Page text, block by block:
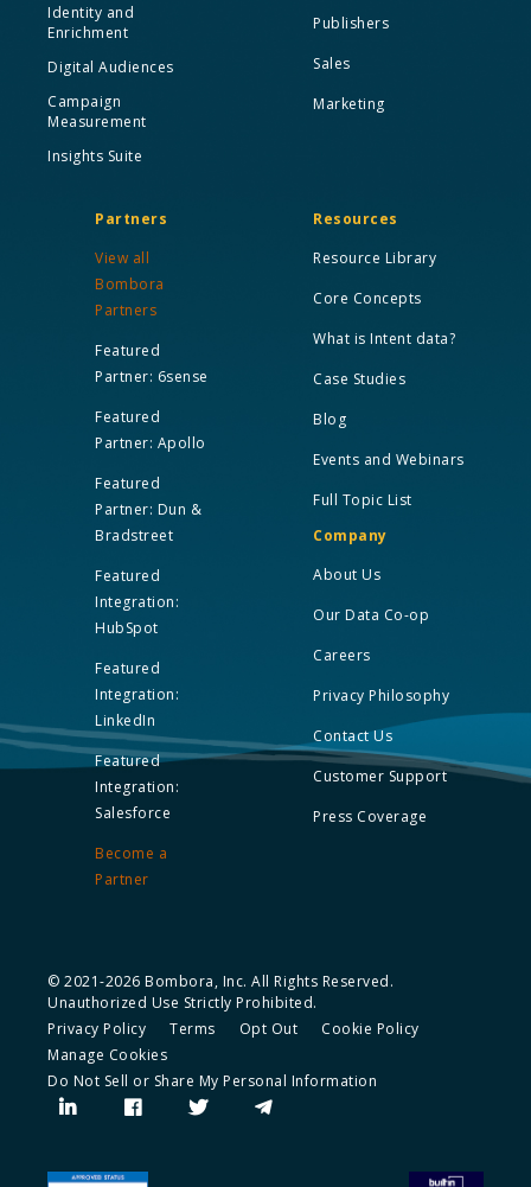
Identity and
Enrichment
Digital Audiences
Campaign
Measurement
Insights Suite
Publishers
Sales
Marketing
Partners
View all
Bombora
Partners
Featured
Partner: 6sense
Featured
Partner: Apollo
Featured
Partner: Dun &
Bradstreet
Featured
Integration:
HubSpot
Featured
Integration:
LinkedIn
Featured
Integration:
Salesforce
Become a
Partner
Resources
Resource Library
Core Concepts
What is Intent data?
Case Studies
Blog
Events and Webinars
Full Topic List
Company
About Us
Our Data Co-op
Careers
Privacy Philosophy
Contact Us
Customer Support
Press Coverage
© 2021-2026 Bombora, Inc. All Rights Reserved.
Unauthorized Use Strictly Prohibited.
Privacy Policy
Terms Opt Out
Cookie Policy
Manage Cookies
Do Not Sell or Share My Personal Information